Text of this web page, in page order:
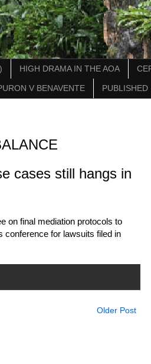
HIGH DRAMA IN THE AOA
V BENAVENTE PUBLISHED
cases still hangs in
on final mediation protocols to
conference for lawsuits filed in
Older Post